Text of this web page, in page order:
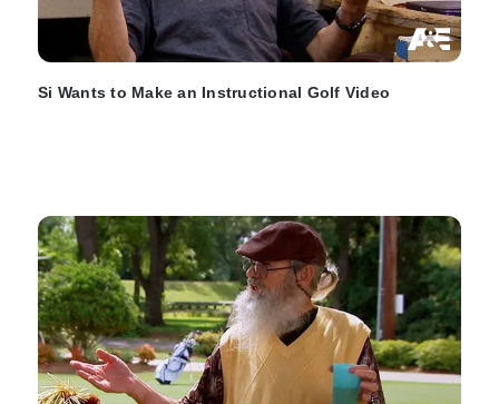
Si Wants to Make an Instructional Golf Video